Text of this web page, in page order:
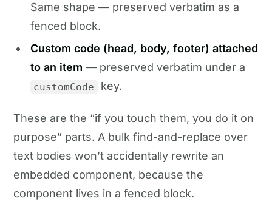
Same shape — preserved verbatim as a
fenced block.
Custom code (head, body, footer) attached
to an item — preserved verbatim under a
customCode key.
These are the “if you touch them, you do it on
purpose” parts. A bulk find-and-replace over
text bodies won’t accidentally rewrite an
embedded component, because the
component lives in a fenced block.